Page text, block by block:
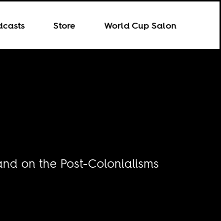
Store World Cup Salon
on the Post-Colonialisms